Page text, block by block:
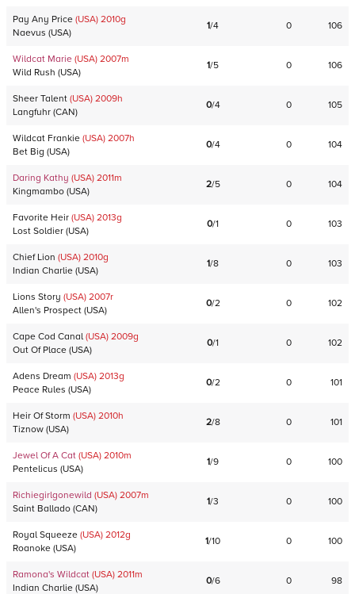
Pay Any Price (USA) 2010g
Naevus (USA)
1/4 0 106
Wildcat Marie (USA) 2007m
Wild Rush (USA)
1/5 0 106
Sheer Talent (USA) 2009h
Langfuhr (CAN)
0/4 0 105
Wildcat Frankie (USA) 2007h
Bet Big (USA)
0/4 0 104
Daring Kathy (USA) 2011m
Kingmambo (USA)
2/5 0 104
Favorite Heir (USA) 2013g
Lost Soldier (USA)
0/1 0 103
Chief Lion (USA) 2010g
Indian Charlie (USA)
1/8 0 103
Lions Story (USA) 2007r
Allen's Prospect (USA)
0/2 0 102
Cape Cod Canal (USA) 2009g
Out Of Place (USA)
0/1 0 102
Adens Dream (USA) 2013g
Peace Rules (USA)
0/2 0 101
Heir Of Storm (USA) 2010h
Tiznow (USA)
2/8 0 101
Jewel Of A Cat (USA) 2010m
Pentelicus (USA)
1/9 0 100
Richiegirlgonewild (USA) 2007m
Saint Ballado (CAN)
1/3 0 100
Royal Squeeze (USA) 2012g
Roanoke (USA)
1/10 0 100
Ramona's Wildcat (USA) 2011m
Indian Charlie (USA)
0/6 0 98